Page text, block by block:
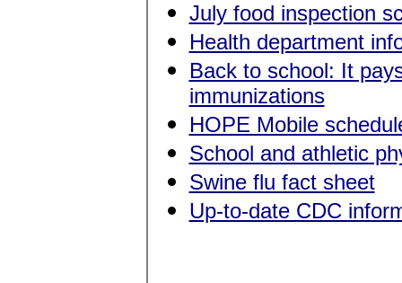
July food inspection
Health department
Back to school: It
immunizations
HOPE Mobile
School and athletic
Swine flu fact sheet
Up-to-date CDC